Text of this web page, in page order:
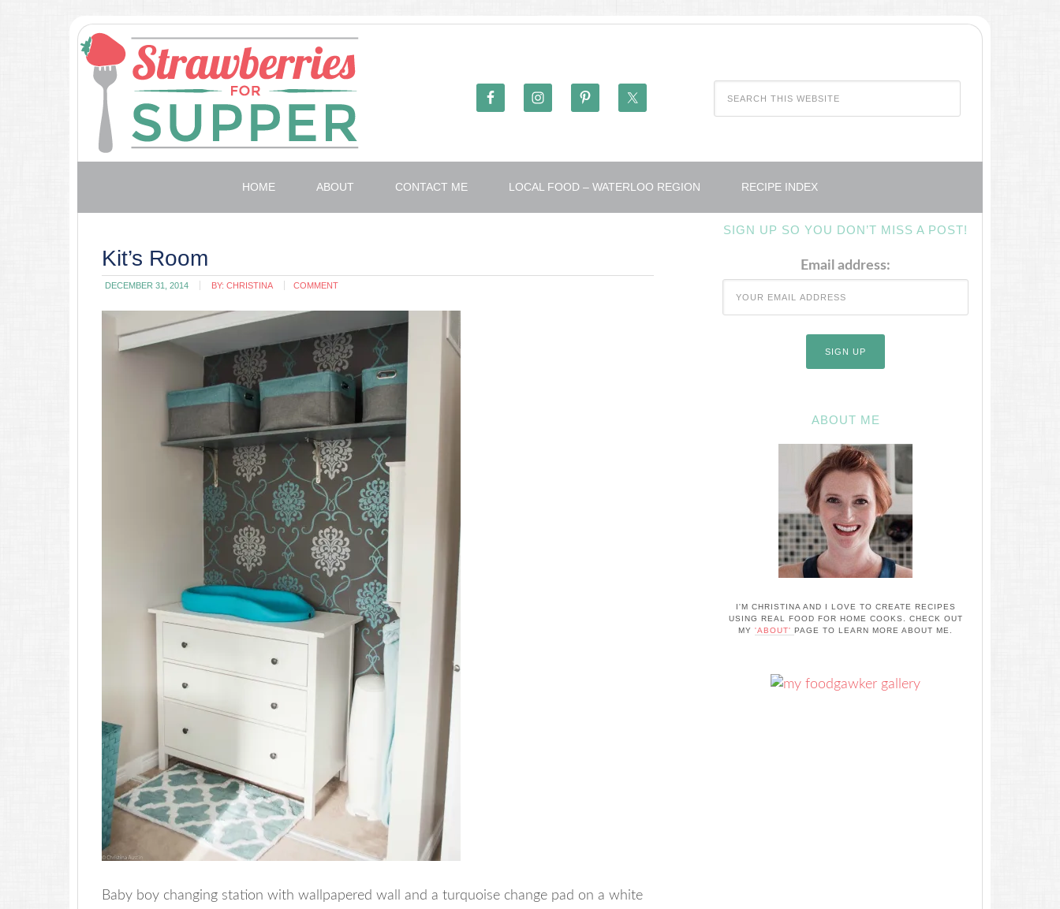
HOME ABOUT CONTACT ME LOCAL FOOD – WATERLOO REGION RECIPE INDEX
Kit’s Room
DECEMBER 31, 2014 BY: CHRISTINA COMMENT
Baby boy changing station with wallpapered wall and a turquoise change pad on a white
SIGN UP SO YOU DON’T MISS A POST!
Email address:
ABOUT ME
I'M CHRISTINA AND I LOVE TO CREATE RECIPES
USING REAL FOOD FOR HOME COOKS. CHECK OUT
MY 'ABOUT' PAGE TO LEARN MORE ABOUT ME.